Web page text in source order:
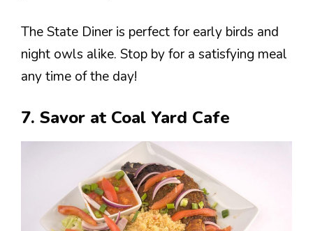
The State Diner is perfect for early birds and
night owls alike. Stop by for a satisfying meal
any time of the day!
7. Savor at Coal Yard Cafe